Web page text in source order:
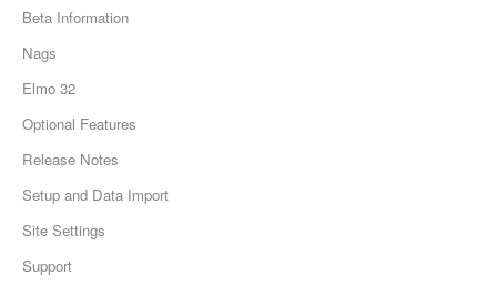
Beta Information
Nags
Elmo 32
Optional Features
Release Notes
Setup and Data Import
Site Settings
Support